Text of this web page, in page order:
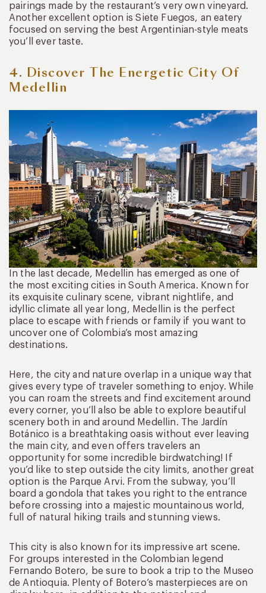
pairings made by the restaurant’s very own vineyard.
Another excellent option is Siete Fuegos, an eatery
focused on serving the best Argentinian-style meats
you’ll ever taste.
4. Discover The Energetic City Of
Medellin
In the last decade, Medellin has emerged as one of
the most exciting cities in South America. Known for
its exquisite culinary scene, vibrant nightlife, and
idyllic climate all year long, Medellin is the perfect
place to escape with friends or family if you want to
uncover one of Colombia’s most amazing
destinations.
Here, the city and nature overlap in a unique way that
gives every type of traveler something to enjoy. While
you can roam the streets and find excitement around
every corner, you’ll also be able to explore beautiful
scenery both in and around Medellin. The Jardín
Botánico is a breathtaking oasis without ever leaving
the main city, and even offers travelers an
opportunity for some incredible birdwatching! If
you’d like to step outside the city limits, another great
option is the Parque Arvi. From the subway, you’ll
board a gondola that takes you right to the entrance
before crossing into a majestic mountainous world,
full of natural hiking trails and stunning views.
This city is also known for its impressive art scene.
For groups interested in the Colombian legend
Fernando Botero, be sure to book a trip to the Museo
de Antioquia. Plenty of Botero’s masterpieces are on